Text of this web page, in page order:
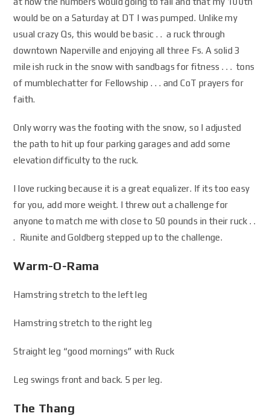
would be on a Saturday at DT I was pumped. Unlike my
usual crazy Qs, this would be basic . . a ruck through
downtown Naperville and enjoying all three Fs. A solid 3
mile ish ruck in the snow with sandbags for fitness . . . tons
of mumblechatter for Fellowship . . . and CoT prayers for
faith.
Only worry was the footing with the snow, so I adjusted
the path to hit up four parking garages and add some
elevation difficulty to the ruck.
I love rucking because it is a great equalizer. If its too easy
for you, add more weight. I threw out a challenge for
anyone to match me with close to 50 pounds in their ruck . .
. Riunite and Goldberg stepped up to the challenge.
Warm-O-Rama
Hamstring stretch to the left leg
Hamstring stretch to the right leg
Straight leg “good mornings” with Ruck
Leg swings front and back. 5 per leg.
The Thang